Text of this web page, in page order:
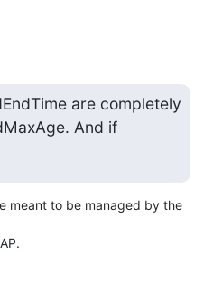
are completely
And if
meant to be managed by the